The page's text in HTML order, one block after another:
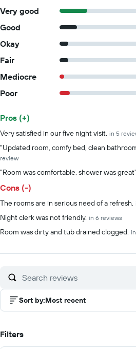
Very good
Good
Okay
Fair
Mediocre
Poor
Summary of reviews
Pros (+)
Very satisfied in our five night visit. in 5
"Updated room, comfy bed, clean
review
"Room was comfortable, shower was great"
Cons (-)
The rooms are in serious need of a refresh.
Night clerk was not friendly. in 6 reviews
Room was dirty and tub drained clogged.
Sort by:Most recent
Filters